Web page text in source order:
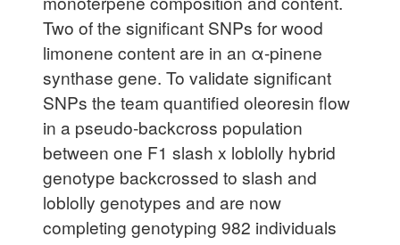
Two of the significant SNPs for wood
limonene content are in an α-pinene
synthase gene. To validate significant
SNPs the team quantified oleoresin flow
in a pseudo-backcross population
between one F1 slash x loblolly hybrid
genotype backcrossed to slash and
loblolly genotypes and are now
completing genotyping 982 individuals